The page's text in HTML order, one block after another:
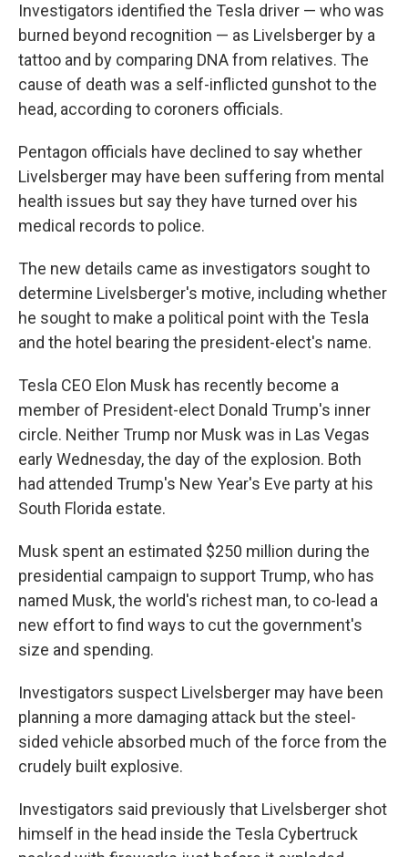
Investigators identified the Tesla driver — who was
burned beyond recognition — as Livelsberger by a
tattoo and by comparing DNA from relatives. The
cause of death was a self-inflicted gunshot to the
head, according to coroners officials.
Pentagon officials have declined to say whether
Livelsberger may have been suffering from mental
health issues but say they have turned over his
medical records to police.
The new details came as investigators sought to
determine Livelsberger's motive, including whether
he sought to make a political point with the Tesla
and the hotel bearing the president-elect's name.
Tesla CEO Elon Musk has recently become a
member of President-elect Donald Trump's inner
circle. Neither Trump nor Musk was in Las Vegas
early Wednesday, the day of the explosion. Both
had attended Trump's New Year's Eve party at his
South Florida estate.
Musk spent an estimated $250 million during the
presidential campaign to support Trump, who has
named Musk, the world's richest man, to co-lead a
new effort to find ways to cut the government's
size and spending.
Investigators suspect Livelsberger may have been
planning a more damaging attack but the steel-
sided vehicle absorbed much of the force from the
crudely built explosive.
Investigators said previously that Livelsberger shot
himself in the head inside the Tesla Cybertruck